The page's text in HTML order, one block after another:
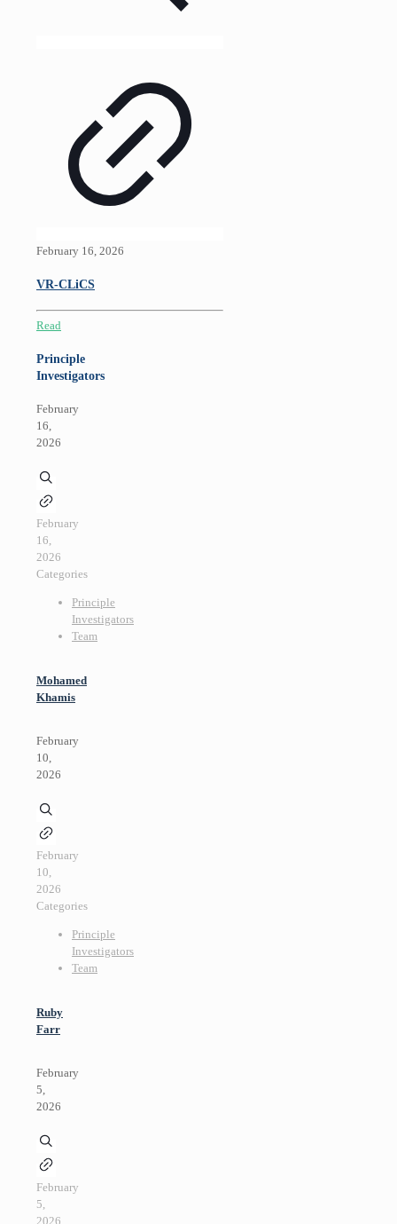
February 16, 2026
VR-CLiCS
Read
Principle
Investigators
February
16,
2026
February
16,
2026
Categories
Principle
Investigators
Team
Mohamed
Khamis
February
10,
2026
February
10,
2026
Categories
Principle
Investigators
Team
Ruby
Farr
February
5,
2026
February
5,
2026